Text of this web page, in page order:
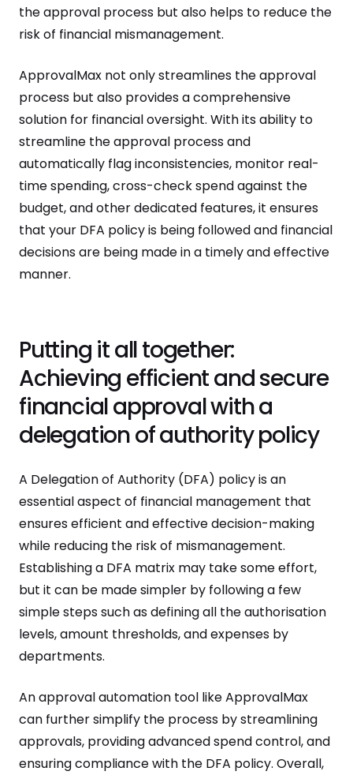
the approval process but also helps to reduce the
risk of financial mismanagement.
ApprovalMax not only streamlines the approval
process but also provides a comprehensive
solution for financial oversight. With its ability to
streamline the approval process and
automatically flag inconsistencies, monitor real-
time spending, cross-check spend against the
budget, and other dedicated features, it ensures
that your DFA policy is being followed and financial
decisions are being made in a timely and effective
manner.
Putting it all together:
Achieving efficient and secure
financial approval with a
delegation of authority policy
A Delegation of Authority (DFA) policy is an
essential aspect of financial management that
ensures efficient and effective decision-making
while reducing the risk of mismanagement.
Establishing a DFA matrix may take some effort,
but it can be made simpler by following a few
simple steps such as defining all the authorisation
levels, amount thresholds, and expenses by
departments.
An approval automation tool like ApprovalMax
can further simplify the process by streamlining
approvals, providing advanced spend control, and
ensuring compliance with the DFA policy. Overall,